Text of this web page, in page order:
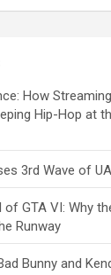
How
Hip-Hop at
3rd Wave of
GTA VI: Why
Runway
Bunny and